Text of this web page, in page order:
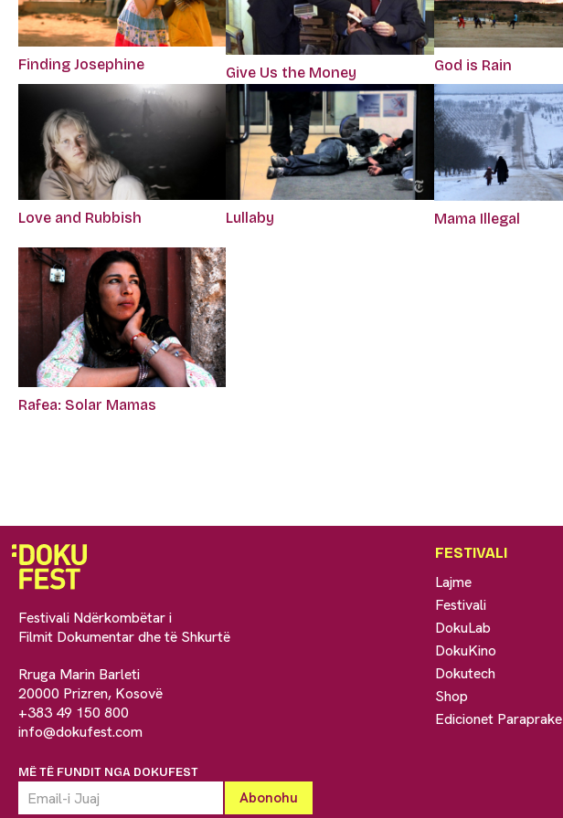
Finding Josephine Give Us the Money God is Rain
Love and Rubbish Lullaby Mama Illegal
Rafea: Solar Mamas
Festivali Ndërkombëtar i
Filmit Dokumentar dhe të Shkurtë
Rruga Marin Barleti
20000 Prizren, Kosovë
+383 49 150 800
info@dokufest.com
MË TË FUNDIT NGA DOKUFEST
FESTIVALI
Lajme
Festivali
DokuLab
DokuKino
Dokutech
Shop
Edicionet Paraprake